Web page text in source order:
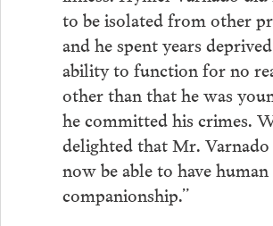
to be isolated from other
and he spent years
ability to function for no
other than that he was
he committed his crimes.
delighted that Mr.
now be able to have human
companionship.”